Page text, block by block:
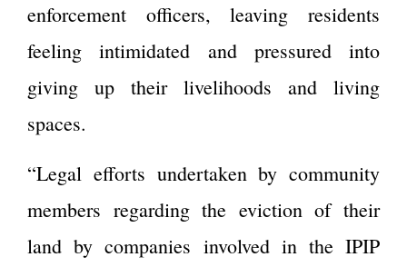
enforcement officers, leaving residents
feeling intimidated and pressured into
giving up their livelihoods and living
spaces.
“Legal efforts undertaken by community
members regarding the eviction of their
land by companies involved in the IPIP